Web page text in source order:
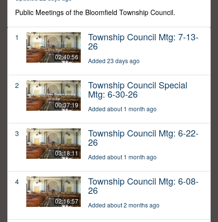
Public Meetings of the Bloomfield Township Council.
1
02:40:56
Township Council Mtg: 7-13-
26
Added 23 days ago
2
00:37:19
Township Council Special
Mtg: 6-30-26
Added about 1 month ago
3
03:18:11
Township Council Mtg: 6-22-
26
Added about 1 month ago
4
02:16:57
Township Council Mtg: 6-08-
26
Added about 2 months ago